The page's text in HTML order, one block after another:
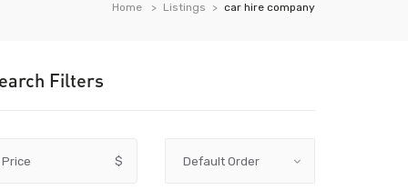
Home Listings car hire company
Filters
Price $